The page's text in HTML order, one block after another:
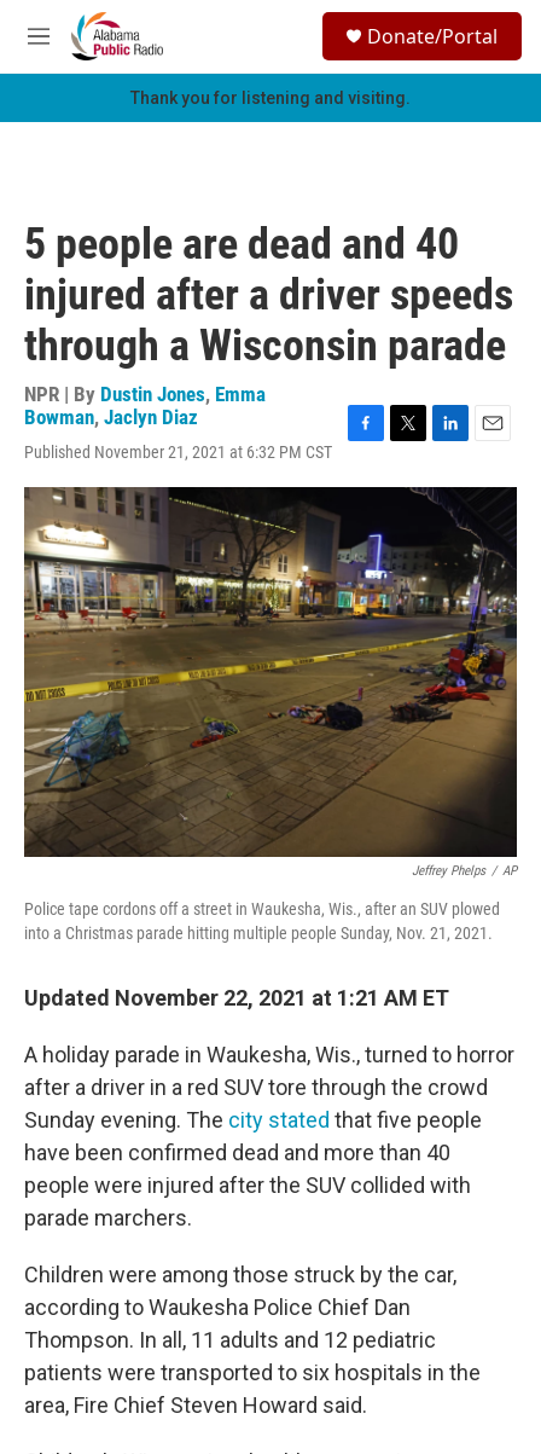
Skip to main content
M
e
h
Donate/Portal
Thank you for listening and visiting.
5 people are dead and 40
injured after a driver speeds
through a Wisconsin parade
NPR | By Dustin Jones, Emma
Bowman, Jaclyn Diaz
Published November 21, 2021 at 6:32 PM CST
c
b
o
o
k
i
e
r
n
d
I
n
a
l
Jeffrey Phelps / AP
Police tape cordons off a street in Waukesha, Wis., after an SUV plowed
into a Christmas parade hitting multiple people Sunday, Nov. 21, 2021.
Updated November 22, 2021 at 1:21 AM ET
A holiday parade in Waukesha, Wis., turned to horror
after a driver in a red SUV tore through the crowd
Sunday evening. The city stated that five people
have been confirmed dead and more than 40
people were injured after the SUV collided with
parade marchers.
Children were among those struck by the car,
according to Waukesha Police Chief Dan
Thompson. In all, 11 adults and 12 pediatric
patients were transported to six hospitals in the
area, Fire Chief Steven Howard said.